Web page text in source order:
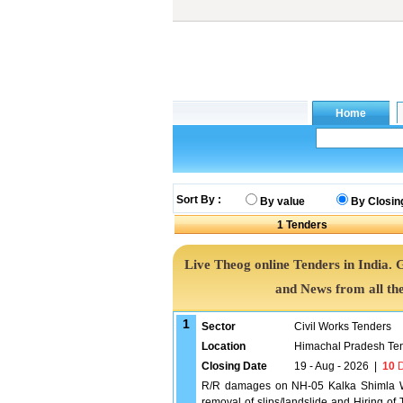
Sort By : By value
By
1 Tenders
Live Theog online Tenders in India.
and News from all
1 Sector
Civil Works Tenders
Location
Himachal Pradesh
Closing Date
19 - Aug - 2026 10
R/R damages on NH-05 Kalka Shimla